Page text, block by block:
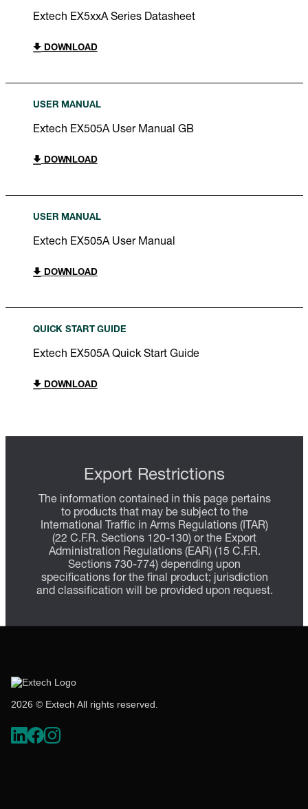
Extech EX5xxA Series Datasheet
DOWNLOAD
USER MANUAL
Extech EX505A User Manual GB
DOWNLOAD
USER MANUAL
Extech EX505A User Manual
DOWNLOAD
QUICK START GUIDE
Extech EX505A Quick Start Guide
DOWNLOAD
Export Restrictions
The information contained in this page pertains
to products that may be subject to the
International Traffic in Arms Regulations (ITAR)
(22 C.F.R. Sections 120-130) or the Export
Administration Regulations (EAR) (15 C.F.R.
Sections 730-774) depending upon
specifications for the final product; jurisdiction
and classification will be provided upon request.
2026 © Extech All rights reserved.